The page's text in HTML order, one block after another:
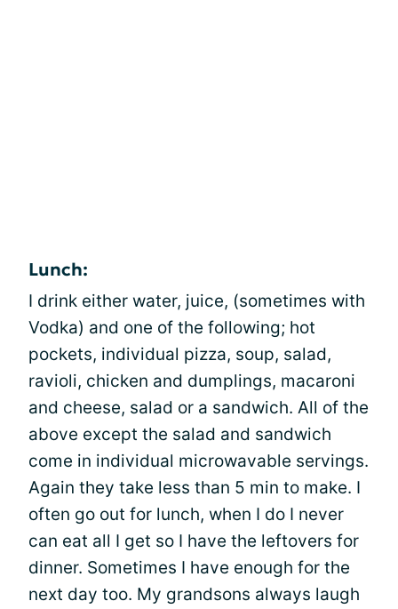
Lunch:
I drink either water, juice, (sometimes with
Vodka) and one of the following; hot
pockets, individual pizza, soup, salad,
ravioli, chicken and dumplings, macaroni
and cheese, salad or a sandwich. All of the
above except the salad and sandwich
come in individual microwavable servings.
Again they take less than 5 min to make. I
often go out for lunch, when I do I never
can eat all I get so I have the leftovers for
dinner. Sometimes I have enough for the
next day too. My grandsons always laugh